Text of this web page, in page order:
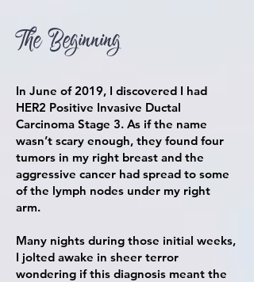
The Beginning
In June of 2019, I discovered I had
HER2 Positive Invasive Ductal
Carcinoma Stage 3. As if the name
wasn’t scary enough, they found four
tumors in my right breast and the
aggressive cancer had spread to some
of the lymph nodes under my right
arm.
Many nights during those initial weeks,
I jolted awake in sheer terror
wondering if this diagnosis meant the